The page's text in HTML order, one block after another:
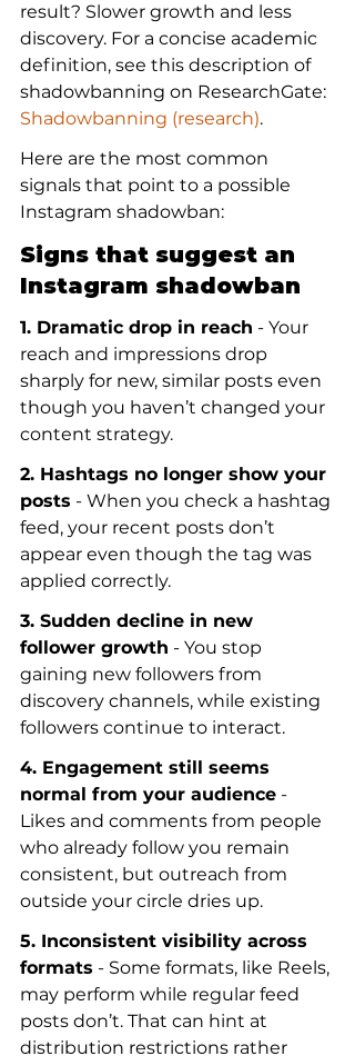
result? Slower growth and less
discovery. For a concise academic
definition, see this description of
shadowbanning on ResearchGate:
Shadowbanning (research).
Here are the most common
signals that point to a possible
Instagram shadowban:
Signs that suggest an
Instagram shadowban
1. Dramatic drop in reach - Your
reach and impressions drop
sharply for new, similar posts even
though you haven’t changed your
content strategy.
2. Hashtags no longer show your
posts - When you check a hashtag
feed, your recent posts don’t
appear even though the tag was
applied correctly.
3. Sudden decline in new
follower growth - You stop
gaining new followers from
discovery channels, while existing
followers continue to interact.
4. Engagement still seems
normal from your audience -
Likes and comments from people
who already follow you remain
consistent, but outreach from
outside your circle dries up.
5. Inconsistent visibility across
formats - Some formats, like Reels,
may perform while regular feed
posts don’t. That can hint at
distribution restrictions rather